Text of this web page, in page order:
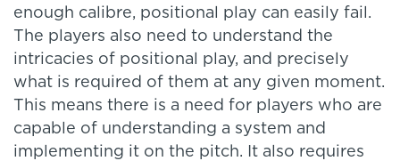
enough calibre, positional play can easily fail.
The players also need to understand the
intricacies of positional play, and precisely
what is required of them at any given moment.
This means there is a need for players who are
capable of understanding a system and
implementing it on the pitch. It also requires